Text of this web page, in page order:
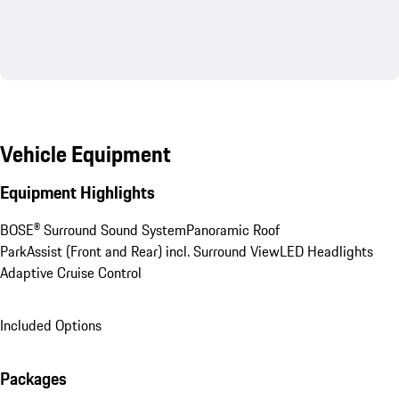
Vehicle Equipment
Equipment Highlights
BOSE® Surround Sound SystemPanoramic Roof
ParkAssist (Front and Rear) incl. Surround ViewLED Headlights
Adaptive Cruise Control
Included Options
Packages